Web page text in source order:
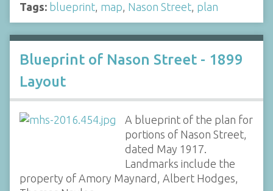
Tags: blueprint, map, Nason Street, plan
Blueprint of Nason Street - 1899
Layout
A blueprint of the plan for
portions of Nason Street,
dated May 1917.
Landmarks include the
property of Amory Maynard, Albert Hodges,